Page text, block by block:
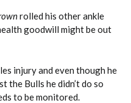
rolled his other ankle
goodwill might be out
injury and even though he
the Bulls he didn’t do so
to be monitored.